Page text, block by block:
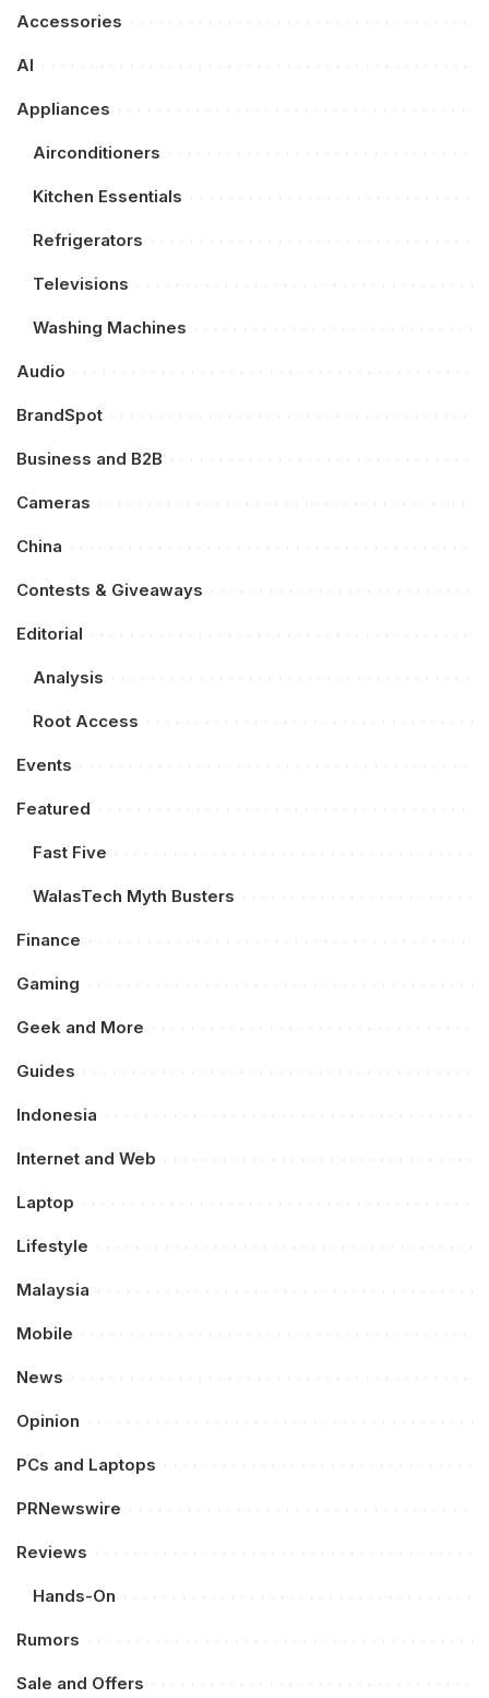
Accessories
AI
Appliances
Airconditioners
Kitchen Essentials
Refrigerators
Televisions
Washing Machines
Audio
BrandSpot
Business and B2B
Cameras
China
Contests & Giveaways
Editorial
Analysis
Root Access
Events
Featured
Fast Five
WalasTech Myth Busters
Finance
Gaming
Geek and More
Guides
Indonesia
Internet and Web
Laptop
Lifestyle
Malaysia
Mobile
News
Opinion
PCs and Laptops
PRNewswire
Reviews
Hands-On
Rumors
Sale and Offers